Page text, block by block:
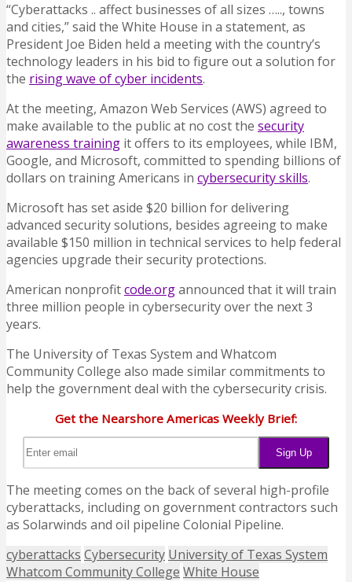
“Cyberattacks .. affect businesses of all sizes ….., towns
and cities,” said the White House in a statement, as
President Joe Biden held a meeting with the country’s
technology leaders in his bid to figure out a solution for
the rising wave of cyber incidents.
At the meeting, Amazon Web Services (AWS) agreed to
make available to the public at no cost the security
awareness training it offers to its employees, while IBM,
Google, and Microsoft, committed to spending billions of
dollars on training Americans in cybersecurity skills.
Microsoft has set aside $20 billion for delivering
advanced security solutions, besides agreeing to make
available $150 million in technical services to help federal
agencies upgrade their security protections.
American nonprofitcode.organnounced that it will train
three million people in cybersecurity over the next 3
years.
The University of Texas System and Whatcom
Community College also made similar commitments to
help the government deal with the cybersecurity crisis.
Get the Nearshore Americas Weekly Brief:
The meeting comes on the back of several high-profile
cyberattacks, including on government contractors such
as Solarwinds and oil pipeline Colonial Pipeline.
cyberattacks Cybersecurity University of Texas System
Whatcom Community College White House